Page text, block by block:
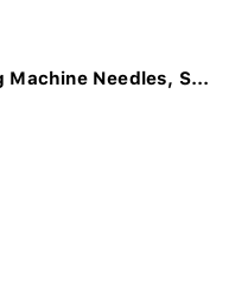
Machine Needles, S...